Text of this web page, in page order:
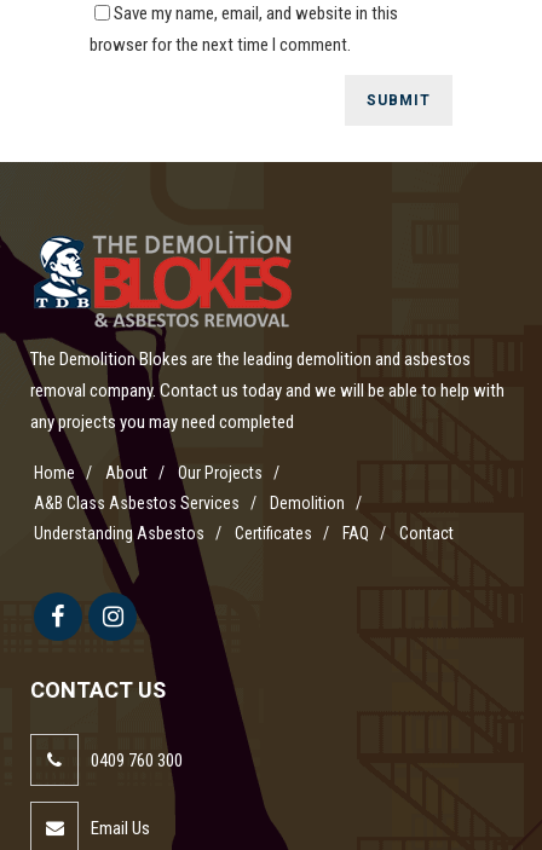
Save my name, email, and website in this
browser for the next time I comment.
The Demolition Blokes are the leading demolition and asbestos
removal company. Contact us today and we will be able to help with
any projects you may need completed
Home About
Our Projects
A&B Class Asbestos Services
Demolition
Understanding Asbestos
Certificates FAQ Contact
CONTACT US
0409 760 300
Email Us